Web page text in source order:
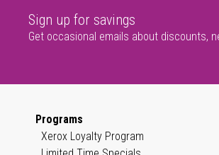
Sign up for savings
Get occasional emails about discounts,
Programs
Xerox Loyalty Program